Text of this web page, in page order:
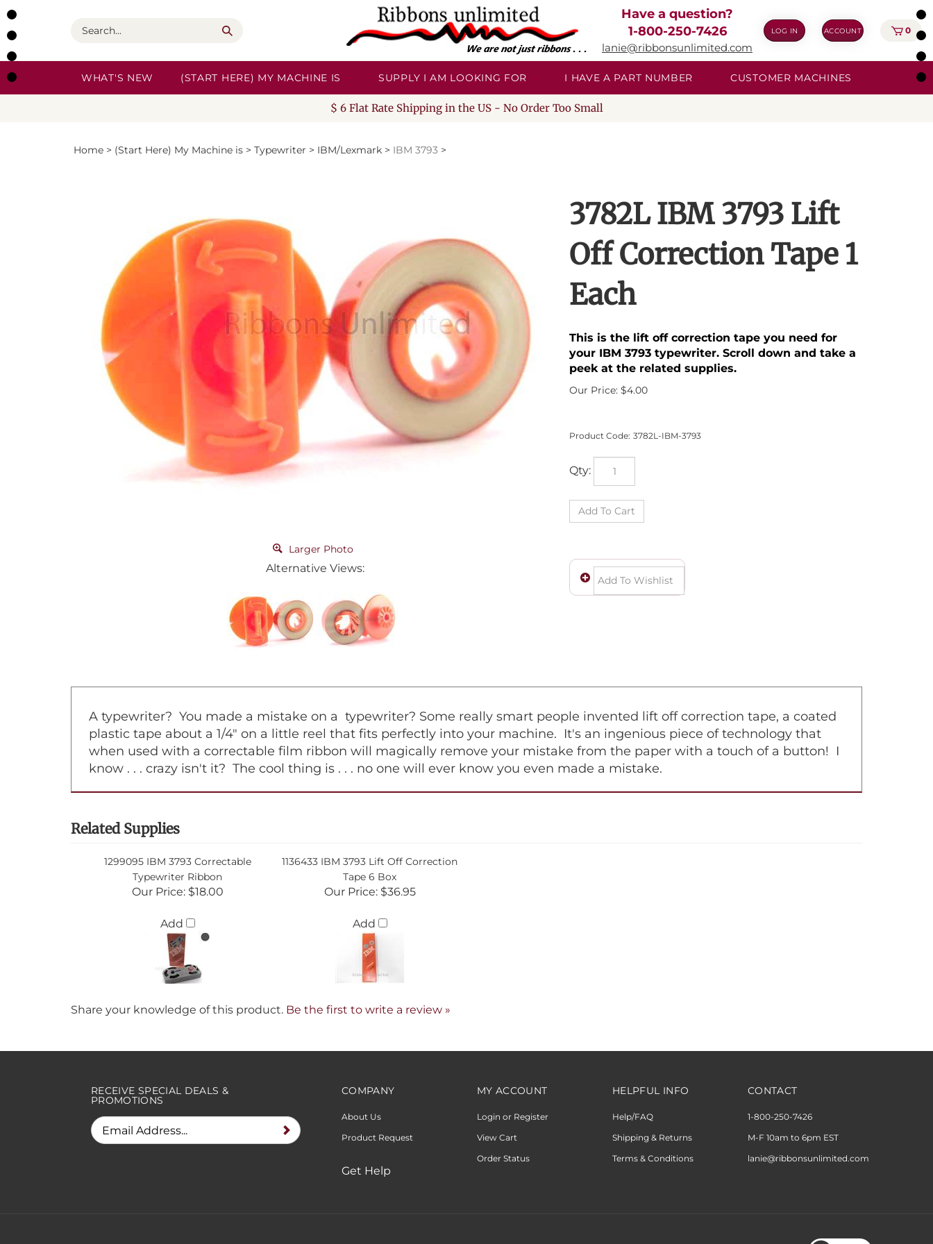
Skip
to
content
Search
Have a question?
1-800-250-7426
lanie@ribbonsunlimited.com
LOG IN ACCOUNT 0
WHAT'S NEW (START HERE) MY MACHINE IS SUPPLY I AM LOOKING FOR I HAVE A PART NUMBER CUSTOMER MACHINES
$ 6 Flat Rate Shipping in the US - No Order Too Small
Home > (Start Here) My Machine is > Typewriter > IBM/Lexmark > IBM 3793 >
Larger Photo
Alternative Views:
3782L IBM 3793 Lift
Off Correction Tape 1
Each
This is the lift off correction tape you need for
your IBM 3793 typewriter. Scroll down and take a
peek at the related supplies.
Our Price: $4.00
Product Code: 3782L-IBM-3793
Qty:
A typewriter? You made a mistake on a typewriter? Some really smart people invented lift off correction tape, a coated
plastic tape about a 1/4" on a little reel that fits perfectly into your machine. It's an ingenious piece of technology that
when used with a correctable film ribbon will magically remove your mistake from the paper with a touch of a button! I
know . . . crazy isn't it? The cool thing is . . . no one will ever know you even made a mistake.
Related Supplies
1299095 IBM 3793 Correctable
Typewriter Ribbon
1136433 IBM 3793 Lift Off Correction
Tape 6 Box
Our Price:$18.00
Add
Our Price:$36.95
Add
Share your knowledge of this product. Be the first to write a review »
RECEIVE SPECIAL DEALS &
PROMOTIONS
COMPANY
About Us
Product Request
Get Help
MY ACCOUNT
Login or Register
View Cart
Order Status
HELPFUL INFO
Help/FAQ
Shipping & Returns
Terms & Conditions
CONTACT
1-800-250-7426
M-F 10am to 6pm EST
lanie@ribbonsunlimited.com